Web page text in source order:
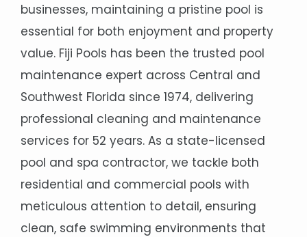
businesses, maintaining a pristine pool is
essential for both enjoyment and property
value. Fiji Pools has been the trusted pool
maintenance expert across Central and
Southwest Florida since 1974, delivering
professional cleaning and maintenance
services for 52 years. As a state-licensed
pool and spa contractor, we tackle both
residential and commercial pools with
meticulous attention to detail, ensuring
clean, safe swimming environments that